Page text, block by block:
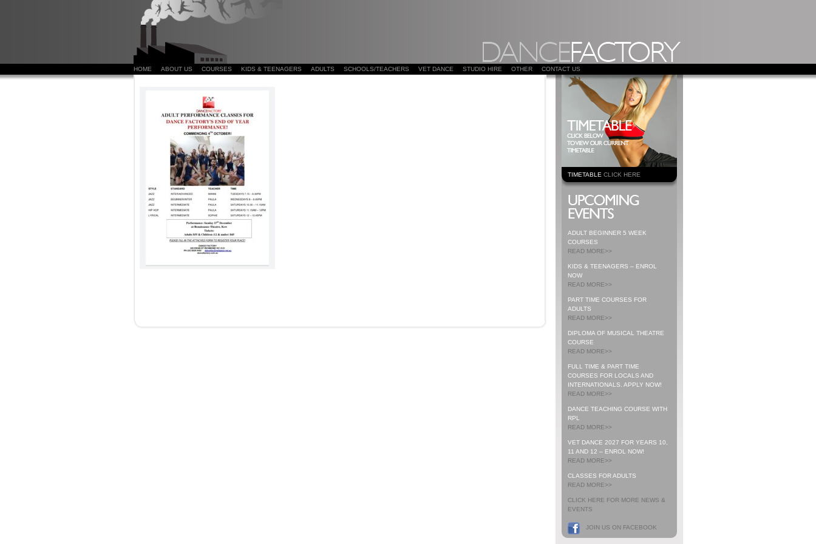
HOME ABOUT US COURSES KIDS & TEENAGERS ADULTS SCHOOLS/TEACHERS VET DANCE STUDIO HIRE OTHER CONTACT US
TIMETABLE CLICK HERE
ADULT BEGINNER 5 WEEK
COURSES
READ MORE>>
KIDS & TEENAGERS – ENROL
NOW
READ MORE>>
PART TIME COURSES FOR
ADULTS
READ MORE>>
DIPLOMA OF MUSICAL THEATRE
COURSE
READ MORE>>
FULL TIME & PART TIME
COURSES FOR LOCALS AND
INTERNATIONALS. APPLY NOW!
READ MORE>>
DANCE TEACHING COURSE WITH
RPL
READ MORE>>
VET DANCE 2027 FOR YEARS 10,
11 AND 12 – ENROL NOW!
READ MORE>>
CLASSES FOR ADULTS
READ MORE>>
CLICK HERE FOR MORE NEWS &
EVENTS
JOIN US ON FACEBOOK